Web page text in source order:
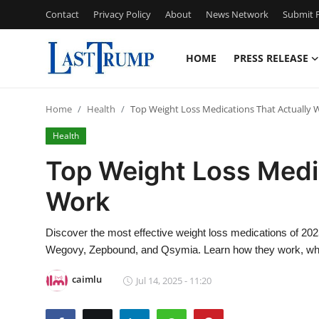
Contact Privacy Policy About News Network Submit
HOME PRESS RELEASE
Contact
Press Release
Privacy Policy
News Network
Home Health Top Weight Loss Medications That Actually
Health
Top Weight Loss
Work
Discover the most effective weight loss medications of
Wegovy, Zepbound, and Qsymia. Learn how they work,
caimlu Jul 14, 2025 - 11:20